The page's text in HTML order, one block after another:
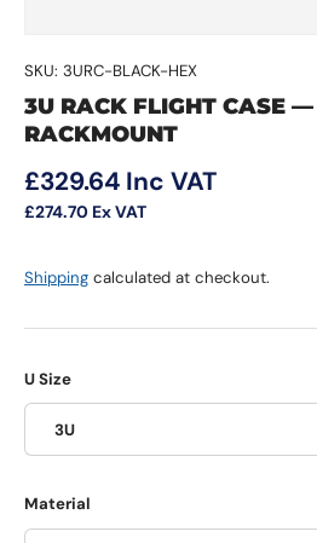
SKU: 3URC-BLACK-HEX
3U RACK FLIGHT CASE —
RACKMOUNT
Regular price
£329.64 Inc VAT
£274.70 Ex VAT
Shipping calculated at checkout.
U Size
3U
Material